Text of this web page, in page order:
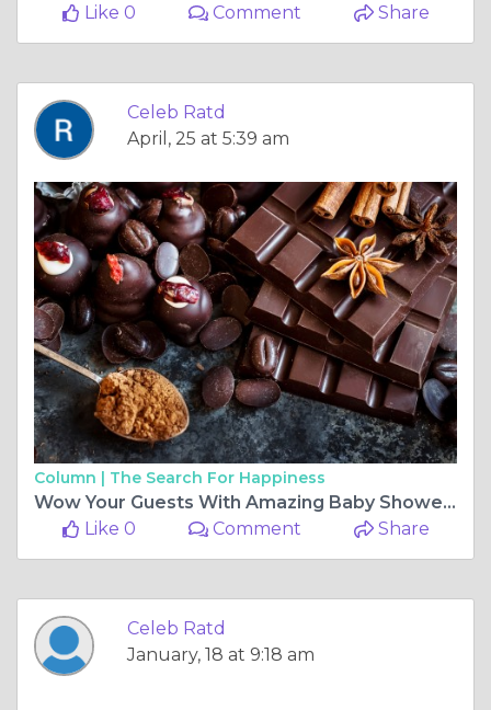
Like 0
Comment Share
Celeb Ratd
April, 25 at 5:39 am
Column | The Search For Happiness
Wow Your Guests With Amazing Baby Shower Decoration
Like 0
Comment Share
Celeb Ratd
January, 18 at 9:18 am